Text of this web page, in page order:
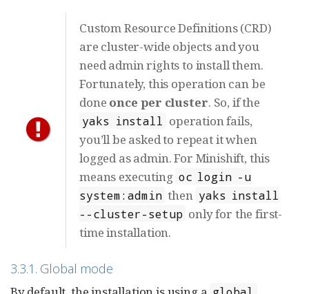
Custom Resource Definitions (CRD)
are cluster-wide objects and you
need admin rights to install them.
Fortunately, this operation can be
done once per cluster. So, if the
yaks install
operation fails,
you’ll be asked to repeat it when
logged as admin. For Minishift, this
means executing oc login -u
system:admin then yaks install
--cluster-setup only for the first-
time installation.
3.3.1. Global mode